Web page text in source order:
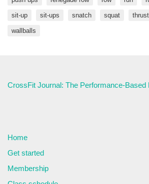
sit-up sit-ups snatch squat
wallballs
CrossFit Journal: The Performance-Based
Home
Get started
Membership